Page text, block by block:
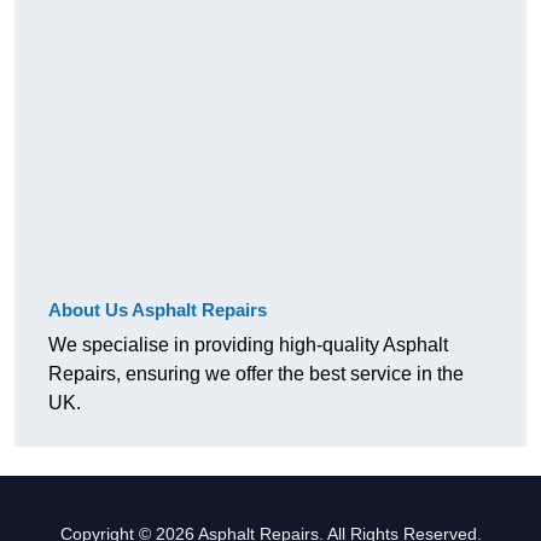
About Us Asphalt Repairs
We specialise in providing high-quality Asphalt
Repairs, ensuring we offer the best service in the
UK.
Copyright © 2026 Asphalt Repairs. All Rights Reserved.